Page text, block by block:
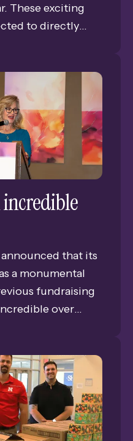
These exciting
to directly
Community
Campaign, the
Fund,
Fund
incredible
that its
a monumental
fundraising
over
to the
Foundation’s
for our
Staff,